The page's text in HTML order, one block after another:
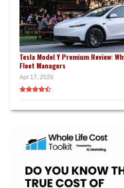
Tesla Model Y Premium Review:
Fleet Managers
Apr 17, 2026